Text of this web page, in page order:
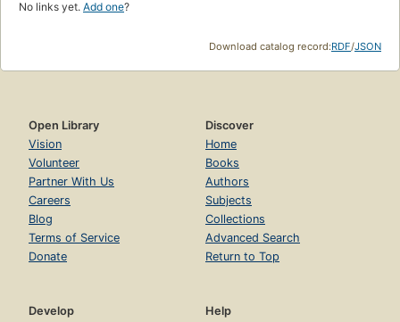
No links yet. Add one?
Download catalog record:RDF/JSON
Open Library
Vision
Volunteer
Partner With Us
Careers
Blog
Terms of Service
Donate
Discover
Home
Books
Authors
Subjects
Collections
Advanced Search
Return to Top
Develop
Help